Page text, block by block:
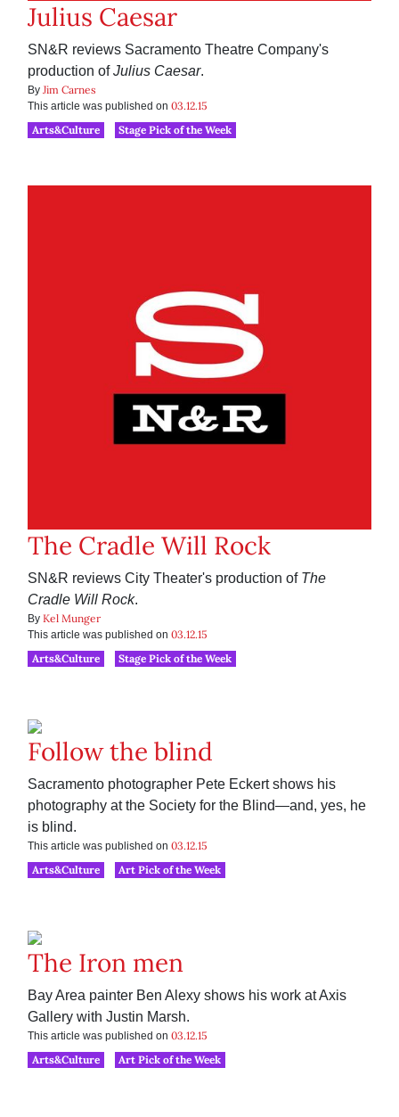
Julius Caesar
SN&R reviews Sacramento Theatre Company's
production ofJulius Caesar.
By Jim Carnes
This article was published on 03.12.15
Arts&Culture
Stage Pick of the Week
The Cradle Will Rock
SN&R reviews City Theater's production of The
Cradle Will Rock.
By Kel Munger
This article was published on 03.12.15
Arts&Culture
Stage Pick of the Week
Follow the blind
Sacramento photographer Pete Eckert shows his
photography at the Society for the Blind—and, yes, he
is blind.
This article was published on 03.12.15
Arts&Culture
Art Pick of the Week
The Iron men
Bay Area painter Ben Alexy shows his work at Axis
Gallery with Justin Marsh.
This article was published on 03.12.15
Arts&Culture
Art Pick of the Week